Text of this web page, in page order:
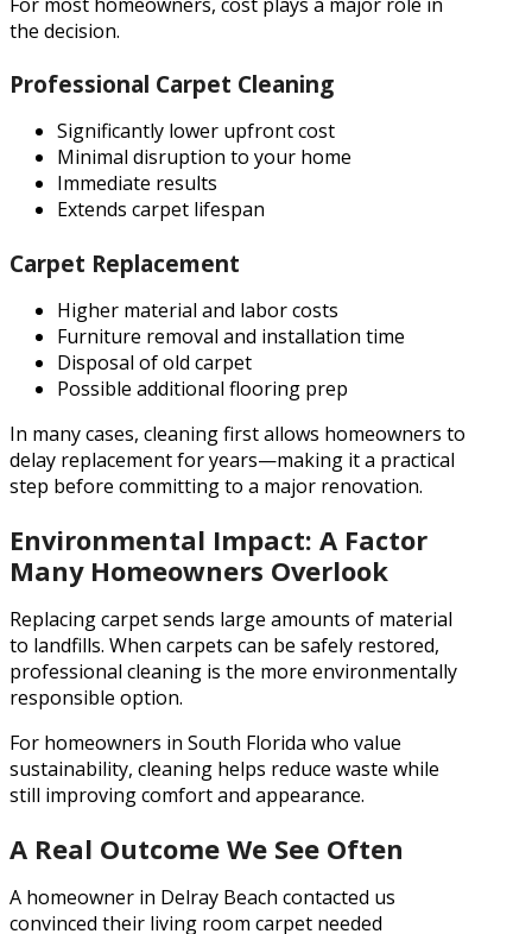
the decision.
Professional Carpet Cleaning
Significantly lower upfront cost
Minimal disruption to your home
Immediate results
Extends carpet lifespan
Carpet Replacement
Higher material and labor costs
Furniture removal and installation time
Disposal of old carpet
Possible additional flooring prep
In many cases, cleaning first allows homeowners to
delay replacement for years—making it a practical
step before committing to a major renovation.
Environmental Impact: A Factor
Many Homeowners Overlook
Replacing carpet sends large amounts of material
to landfills. When carpets can be safely restored,
professional cleaning is the more environmentally
responsible option.
For homeowners in South Florida who value
sustainability, cleaning helps reduce waste while
still improving comfort and appearance.
A Real Outcome We See Often
A homeowner in Delray Beach contacted us
convinced their living room carpet needed